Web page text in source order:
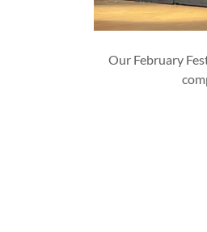
Our February